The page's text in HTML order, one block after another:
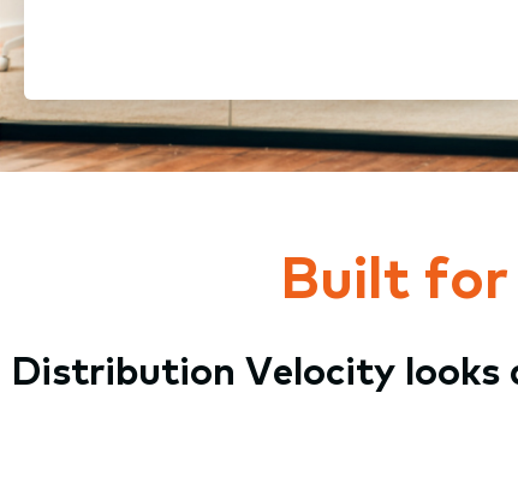
Built for
Distribution Velocity looks